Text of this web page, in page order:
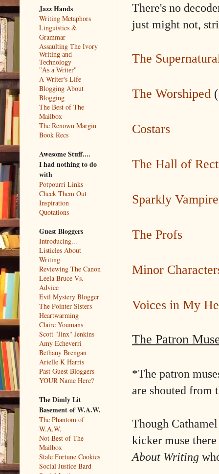
There's no
just might not,
The
The Worshiped
Costars
The Hall of
Sparkly
The Profs
Minor
Voices in My
The Patron
*The patron
are shouted from
Though
kicker muse
About Writing
Jazz Hands
Writing Metaphors
Linguistics &
Grammar
Assaulting The Ivory
Writing and
Technology
"As a Writer"
A Writer's Life
Blogging About
Blogging
The Best of The
Mailbox
The Renown Margin
Book Recs
Awesome Stuff....
I had nothing to do
with
Potpourri Links
Check Them Out
Inspiration
Quotations
Guest Bloggers
Introducing...
Listicles About
Writing
Reviewing The Canon
Leela Bruce Vs.
Advice
Evil Mystery Blogger
The Pointer Sisters
Heartwarming
Claire Youmans
Scott "Jinx" Jenkins
Amy Echeverri
Bethany Brengan
Arielle K Harris
Past Guest Bloggers
YOUR Name Here?
The Dimly Lit
Basement of W.A.W.
The Phantom of
W.A.W.
Not Best of The
Mailbox
Stale Fortune Cookies
Social Justice Bard